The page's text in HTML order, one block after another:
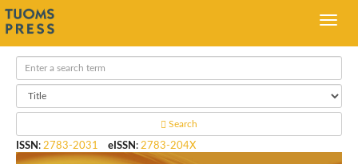
Search
ISSN : 2783-2031 eISSN : 2783-204X